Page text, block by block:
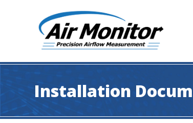
navigation
Industrial
|
Air
Monitor
Installation